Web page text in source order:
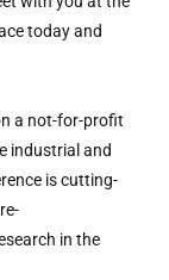
today and
a not-for-profit
industrial and
is cutting-
in the